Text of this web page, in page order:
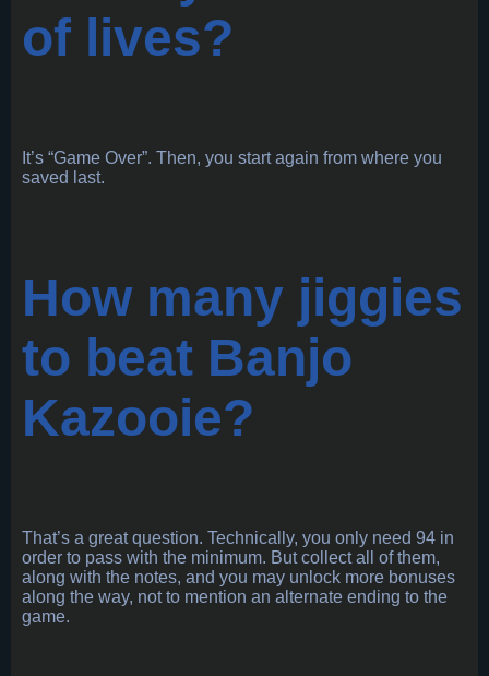
of lives?
It’s “Game Over”. Then, you start again from where you
saved last.
How many jiggies
to beat Banjo
Kazooie?
That’s a great question. Technically, you only need 94 in
order to pass with the minimum. But collect all of them,
along with the notes, and you may unlock more bonuses
along the way, not to mention an alternate ending to the
game.